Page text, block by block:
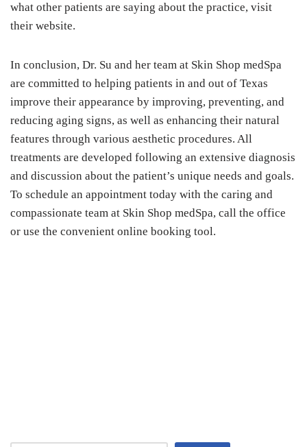
what other patients are saying about the practice, visit
their website.
In conclusion, Dr. Su and her team at Skin Shop medSpa
are committed to helping patients in and out of Texas
improve their appearance by improving, preventing, and
reducing aging signs, as well as enhancing their natural
features through various aesthetic procedures. All
treatments are developed following an extensive diagnosis
and discussion about the patient’s unique needs and goals.
To schedule an appointment today with the caring and
compassionate team at Skin Shop medSpa, call the office
or use the convenient online booking tool.